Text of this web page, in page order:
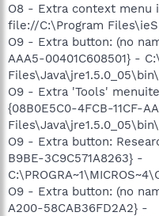
O8 - Extra context menu
file://C:\Program
O9 - Extra button: (no
AAA5-00401C608501} -
O9 - Extra 'Tools'
{08B0E5C0-4FCB-11CF-
O9 - Extra button:
B9BE-3C9C571A8263} -
O9 - Extra button: (no
A200-58CAB36FD2A2} -